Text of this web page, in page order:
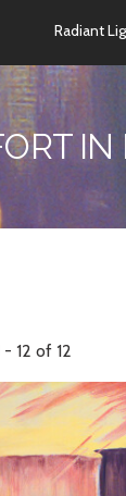
Radiant
IN
12 of 12